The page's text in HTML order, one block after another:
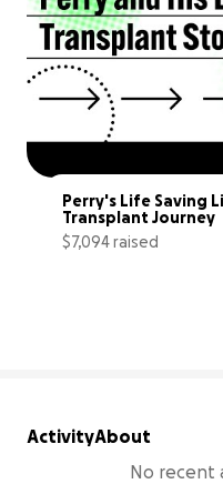
Perry's Life Saving
Transplant Journey
$7,094 raised
ActivityAbout
No recent